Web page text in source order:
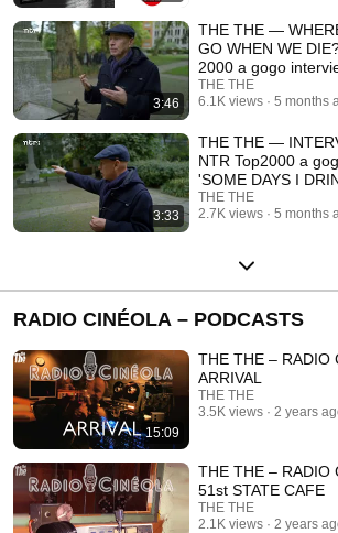
3:46
THE THE —
GO WHEN WE
2000 a gogo
THE THE
6.1K views
5 months
3:33
THE THE —
NTR Top2000 a
'SOME DAYS I
COFFEE...'
THE THE
2.7K views
5 months
RADIO CINÉOLA – PODCASTS
15:09
THE THE – RADIO
ARRIVAL
THE THE
3.5K views
2 years
THE THE – RADIO
51st STATE CAFE
THE THE
2.1K views
2 years